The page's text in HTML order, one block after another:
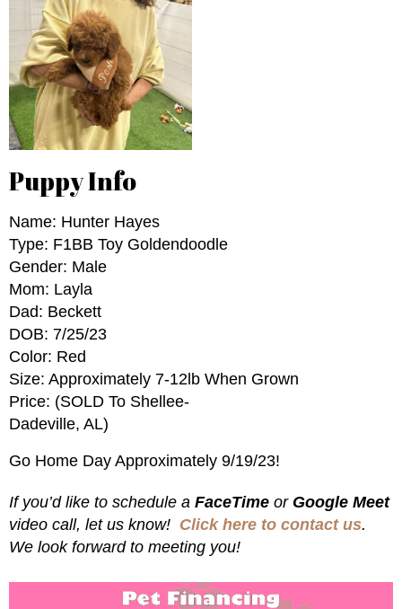
Puppy Info
Name: Hunter Hayes
Type: F1BB Toy Goldendoodle
Gender: Male
Mom: Layla
Dad: Beckett
DOB: 7/25/23
Color: Red
Size: Approximately 7-12lb When Grown
Price: (SOLD To Shellee-
Dadeville, AL)
Go Home Day Approximately 9/19/23!
If you’d like to schedule a FaceTime or Google Meet
video call, let us know! Click here to contact us.
We look forward to meeting you!